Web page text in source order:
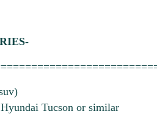
Tucson or similar